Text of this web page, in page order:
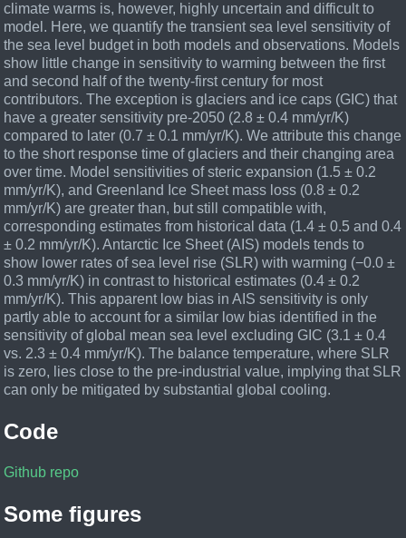
climate warms is, however, highly uncertain and difficult to
model. Here, we quantify the transient sea level sensitivity of
the sea level budget in both models and observations. Models
show little change in sensitivity to warming between the first
and second half of the twenty-first century for most
contributors. The exception is glaciers and ice caps (GIC) that
have a greater sensitivity pre-2050 (2.8 ± 0.4 mm/yr/K)
compared to later (0.7 ± 0.1 mm/yr/K). We attribute this change
to the short response time of glaciers and their changing area
over time. Model sensitivities of steric expansion (1.5 ± 0.2
mm/yr/K), and Greenland Ice Sheet mass loss (0.8 ± 0.2
mm/yr/K) are greater than, but still compatible with,
corresponding estimates from historical data (1.4 ± 0.5 and 0.4
± 0.2 mm/yr/K). Antarctic Ice Sheet (AIS) models tends to
show lower rates of sea level rise (SLR) with warming (−0.0 ±
0.3 mm/yr/K) in contrast to historical estimates (0.4 ± 0.2
mm/yr/K). This apparent low bias in AIS sensitivity is only
partly able to account for a similar low bias identified in the
sensitivity of global mean sea level excluding GIC (3.1 ± 0.4
vs. 2.3 ± 0.4 mm/yr/K). The balance temperature, where SLR
is zero, lies close to the pre-industrial value, implying that SLR
can only be mitigated by substantial global cooling.
Code
Github repo
Some figures